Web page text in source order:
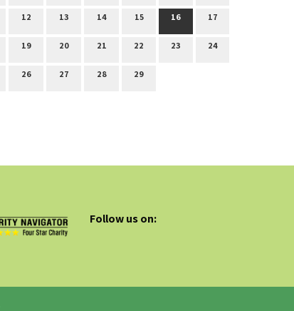
12 13 14 15 16 17
19 20 21 22 23 24
26 27 28 29
Follow us on: